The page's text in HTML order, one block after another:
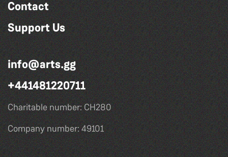
Contact
Support Us
info@arts.gg
+441481220711
Charitable number: CH280
Company number: 49101